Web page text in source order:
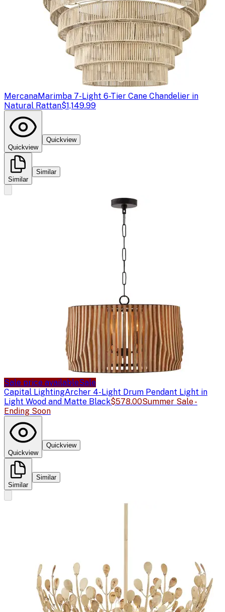
MercanaMarimba 7-Light 6-Tier Cane Chandelier in
Natural Rattan$1,149.99
Quickview
Quickview
Similar
Similar
Sale price availableSale
Capital LightingArcher 4-Light Drum Pendant Light in
Light Wood and Matte Black$578.00Summer Sale -
Ending Soon
Quickview
Quickview
Similar
Similar